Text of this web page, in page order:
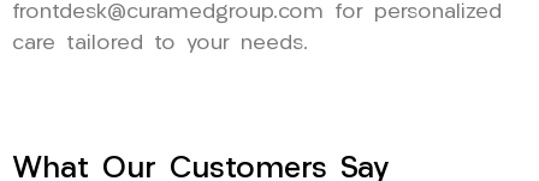
frontdesk@curamedgroup.com for personalized
care tailored to your needs.
What Our Customers Say